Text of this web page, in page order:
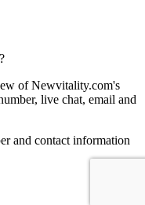
of Newvitality.com's
live chat, email and
and contact information